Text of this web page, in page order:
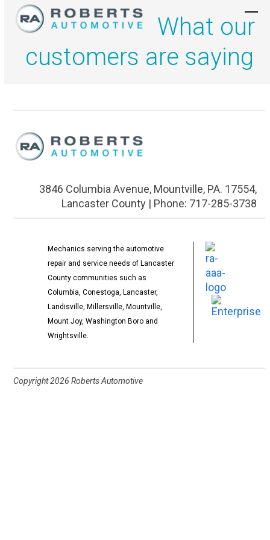
Skip
content
What our
customers are saying
3846 Columbia Avenue, Mountville, PA. 17554,
Lancaster County | Phone: 717-285-3738
Mechanics serving the automotive
repair and service needs of Lancaster
County communities such as
Columbia, Conestoga, Lancaster,
Landisville, Millersville, Mountville,
Mount Joy, Washington Boro and
Wrightsville.
Copyright2026 Roberts Automotive